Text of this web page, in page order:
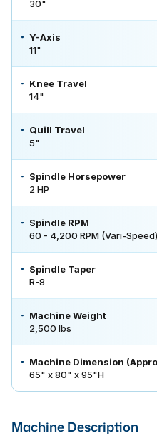
30"
Y-Axis
11"
Knee Travel
14"
Quill Travel
5"
Spindle Horsepower
2 HP
Spindle RPM
60 - 4,200 RPM (Vari-Speed)
Spindle Taper
R-8
Machine Weight
2,500 lbs
Machine Dimension
65" x 80" x 95"H
Machine Description